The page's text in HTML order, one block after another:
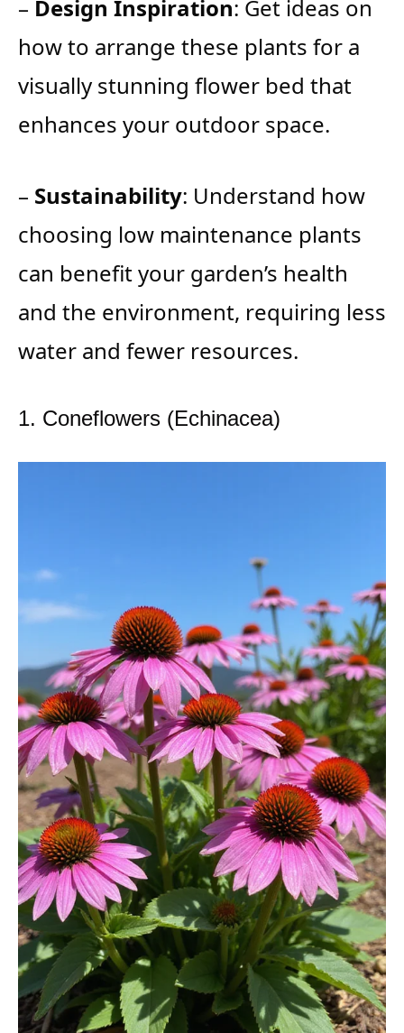
– Design Inspiration: Get ideas on
how to arrange these plants for a
visually stunning flower bed that
enhances your outdoor space.
– Sustainability: Understand how
choosing low maintenance plants
can benefit your garden’s health
and the environment, requiring less
water and fewer resources.
1. Coneflowers (Echinacea)